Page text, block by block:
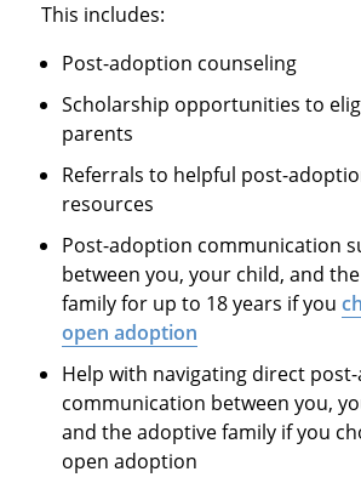
This includes:
Post-adoption counseling
Scholarship opportunities to
parents
Referrals to helpful post-
resources
Post-adoption communication
between you, your child, and
family for up to 18 years if you
open adoption
Help with navigating direct
communication between you,
and the adoptive family if you
open adoption